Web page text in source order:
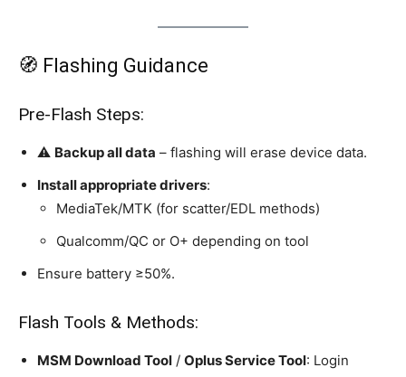
🧭 Flashing Guidance
Pre‑Flash Steps:
⚠️ Backup all data – flashing will erase device data.
Install appropriate drivers:
MediaTek/MTK (for scatter/EDL methods)
Qualcomm/QC or O+ depending on tool
Ensure battery ≥50%.
Flash Tools & Methods:
MSM Download Tool / Oplus Service Tool: Login